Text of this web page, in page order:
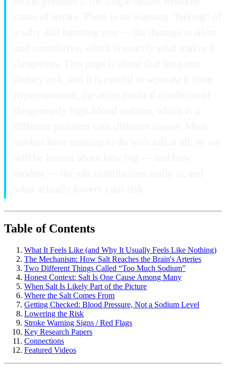
Table of Contents
What It Feels Like (and Why It Usually Feels Like Nothing)
The Mechanism: How Salt Reaches the Brain's Arteries
Two Different Things Called “Too Much Sodium”
Honest Context: Salt Is One Cause Among Many
When Salt Is Likely Part of the Picture
Where the Salt Comes From
Getting Checked: Blood Pressure, Not a Sodium Level
Lowering the Risk
Stroke Warning Signs / Red Flags
Key Research Papers
Connections
Featured Videos